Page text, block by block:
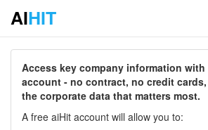
AIHIT
Access key company information with
account - no contract, no credit
the corporate data that matters most.
A free aiHit account will allow you to: